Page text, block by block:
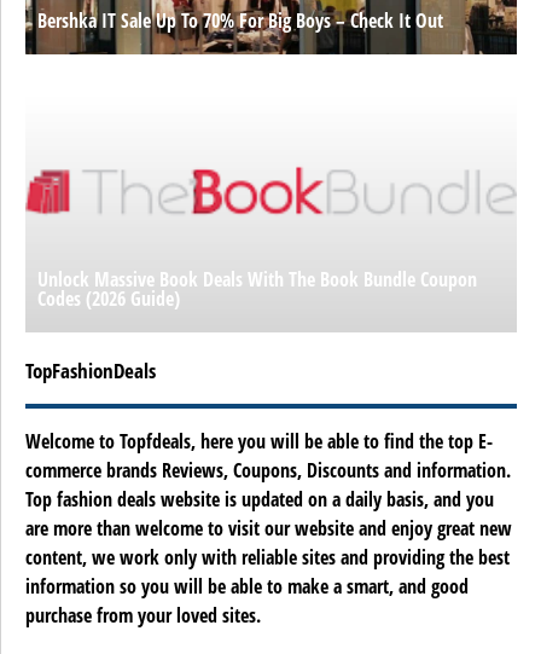
Bershka IT Sale Up To 70% For Big Boys – Check It Out
Unlock Massive Book Deals With The Book Bundle Coupon
Codes (2026 Guide)
TopFashionDeals
Welcome to Topfdeals, here you will be able to find the top E-
commerce brands Reviews, Coupons, Discounts and information.
Top fashion deals website is updated on a daily basis, and you
are more than welcome to visit our website and enjoy great new
content, we work only with reliable sites and providing the best
information so you will be able to make a smart, and good
purchase from your loved sites.